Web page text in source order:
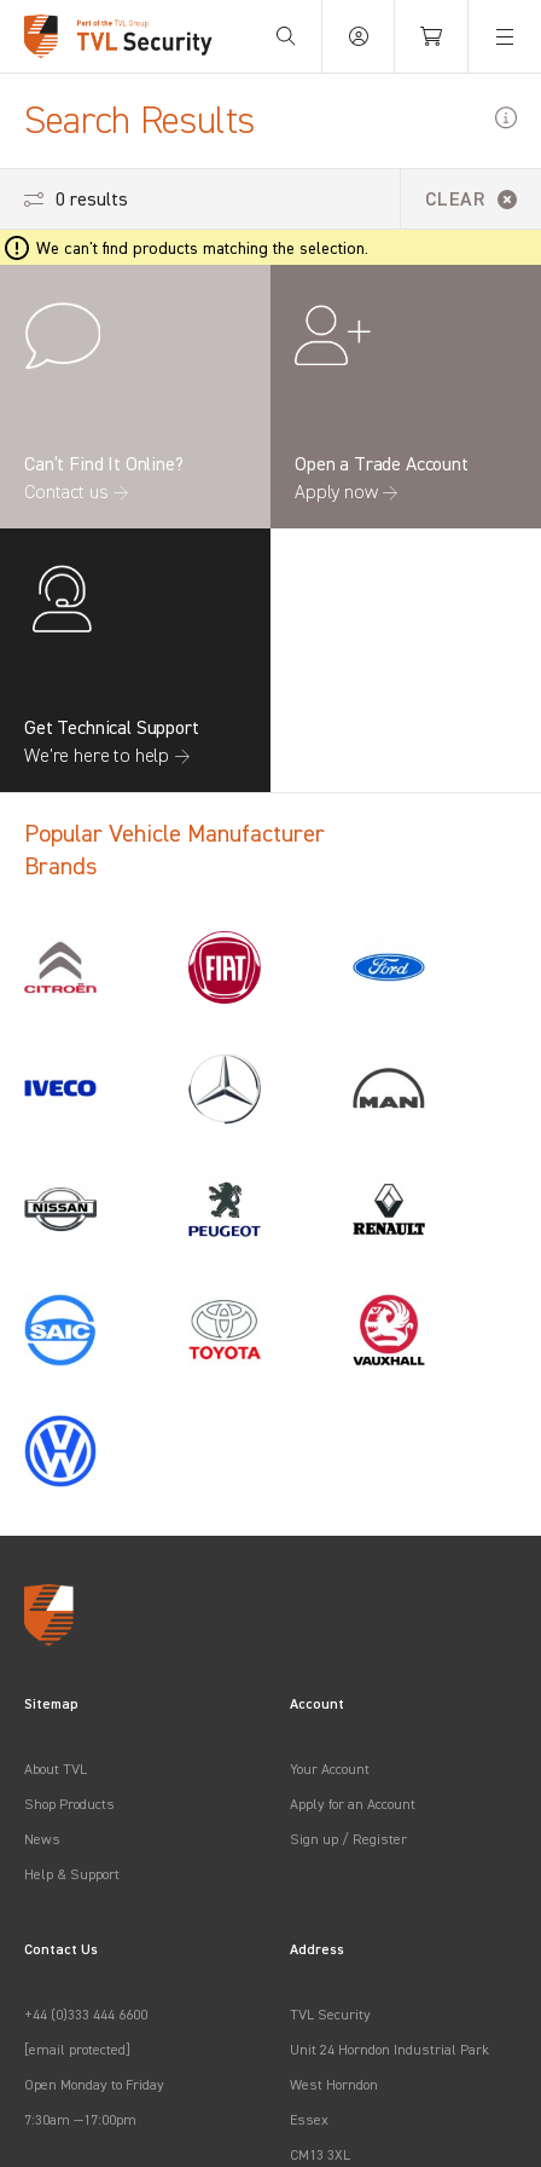
Your Basket is empty.
Search Results
Search information CANCEL
0 results inOEM Replacement &
Upgradesfor
0 results CLEAR
We can't find products matching the selection.
Can’t Find It Online?
Contact us →
Open a Trade Account
Apply now →
Get Technical Support
We’re here to help →
Popular Vehicle Manufacturer
Brands
Sitemap
About TVL
Shop Products
News
Help & Support
Account
Your Account
Apply for an Account
Sign up / Register
Contact Us
+44 (0)333 444 6600
[email protected]
Open Monday to Friday
7:30am —17:00pm
Address
TVL Security
Unit 24 Horndon Industrial Park
West Horndon
Essex
CM13 3XL